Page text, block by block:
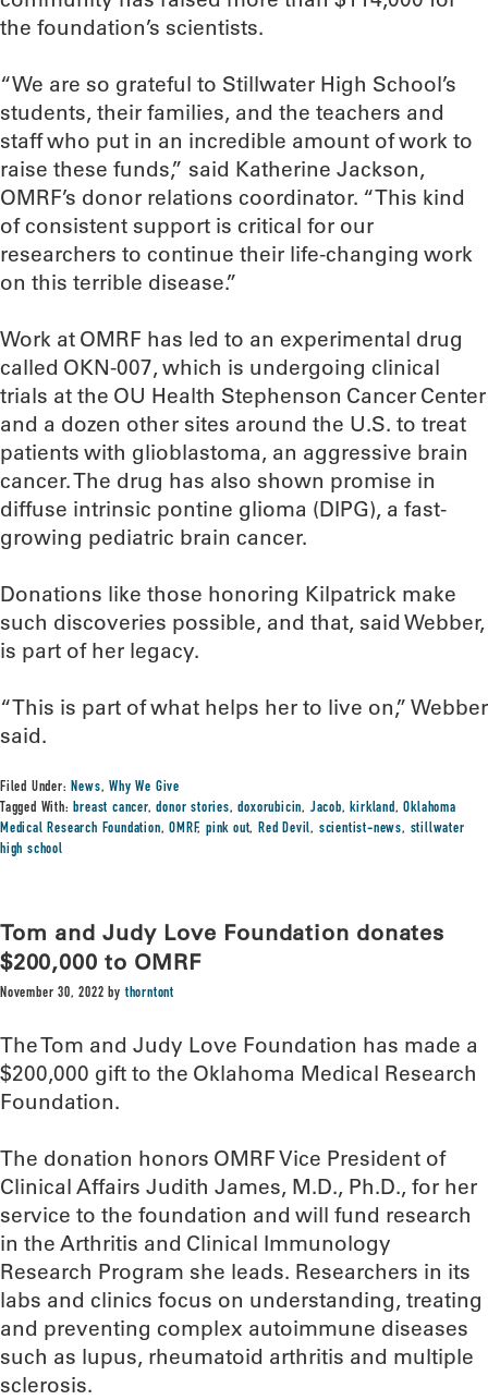
the foundation’s scientists.
“We are so grateful to Stillwater High School’s
students, their families, and the teachers and
staff who put in an incredible amount of work to
raise these funds,” said Katherine Jackson,
OMRF’s donor relations coordinator. “This kind
of consistent support is critical for our
researchers to continue their life-changing work
on this terrible disease.”
Work at OMRF has led to an experimental drug
called OKN-007, which is undergoing clinical
trials at the OU Health Stephenson Cancer Center
and a dozen other sites around the U.S. to treat
patients with glioblastoma, an aggressive brain
cancer. The drug has also shown promise in
diffuse intrinsic pontine glioma (DIPG), a fast-
growing pediatric brain cancer.
Donations like those honoring Kilpatrick make
such discoveries possible, and that, said Webber,
is part of her legacy.
“This is part of what helps her to live on,” Webber
said.
Filed Under:News,Why We Give
Tagged With:breast cancer,donor stories,doxorubicin, Jacob,kirkland,Oklahoma
Medical Research Foundation,OMRF,pink out,Red Devil, scientist-news, stillwater
high school
Tom and Judy Love Foundation donates
$200,000 to OMRF
November 30, 2022 bythorntont
The Tom and Judy Love Foundation has made a
$200,000 gift to the Oklahoma Medical Research
Foundation.
The donation honors OMRF Vice President of
Clinical Affairs Judith James, M.D., Ph.D., for her
service to the foundation and will fund research
in the Arthritis and Clinical Immunology
Research Program she leads. Researchers in its
labs and clinics focus on understanding, treating
and preventing complex autoimmune diseases
such as lupus, rheumatoid arthritis and multiple
sclerosis.